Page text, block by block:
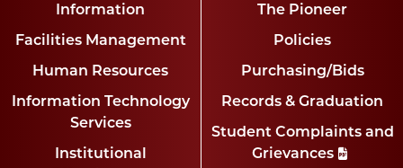
Information
Facilities Management
Human Resources
Information Technology
Services
Institutional
The Pioneer
Policies
Purchasing/Bids
Records & Graduation
Student Complaints and
Grievances